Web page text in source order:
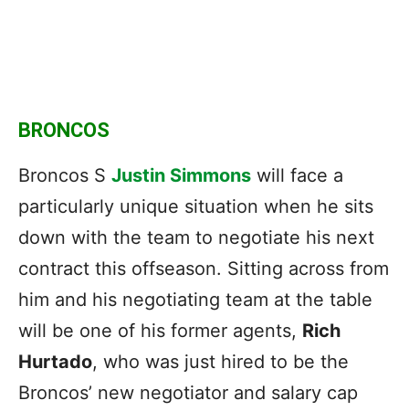
BRONCOS
Broncos S Justin Simmons will face a
particularly unique situation when he sits
down with the team to negotiate his next
contract this offseason. Sitting across from
him and his negotiating team at the table
will be one of his former agents, Rich
Hurtado, who was just hired to be the
Broncos’ new negotiator and salary cap